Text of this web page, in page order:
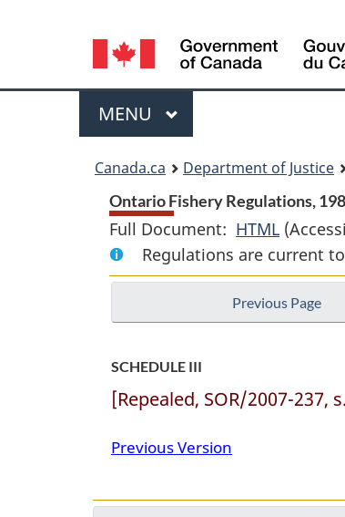
Language
selection
Menu
MAIN
MENU
Canada.ca Department of Justice
Ontario Fishery Regulations,
Full Document: HTML Full
Ontario
Fishery
Regulations are current
Previous Page
SCHEDULE III
[Repealed, SOR/2007-237,
Previous Version